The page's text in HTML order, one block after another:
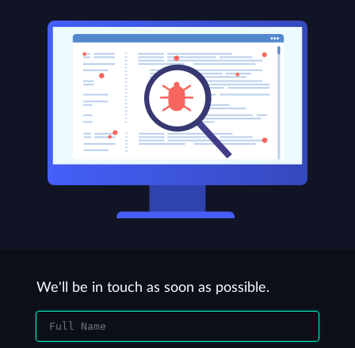
We'll be in touch as soon as possible.